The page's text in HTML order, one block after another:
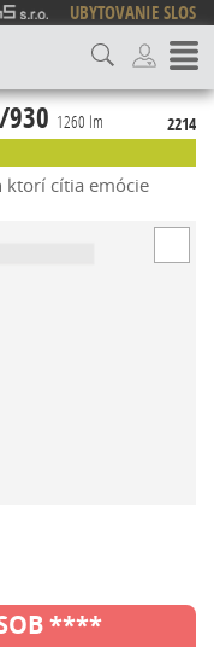
UBYTOVANIE SLOS
930 1260 lm 2214
ktorí cítia emócie
****